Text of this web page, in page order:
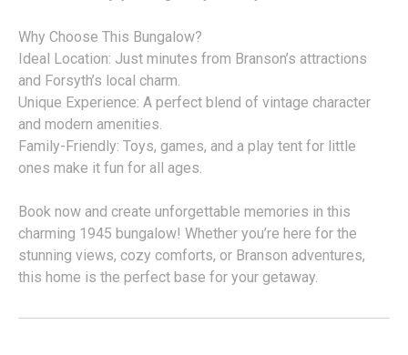
Why Choose This Bungalow?
Ideal Location: Just minutes from Branson’s attractions
and Forsyth’s local charm.
Unique Experience: A perfect blend of vintage character
and modern amenities.
Family-Friendly: Toys, games, and a play tent for little
ones make it fun for all ages.
Book now and create unforgettable memories in this
charming 1945 bungalow! Whether you’re here for the
stunning views, cozy comforts, or Branson adventures,
this home is the perfect base for your getaway.